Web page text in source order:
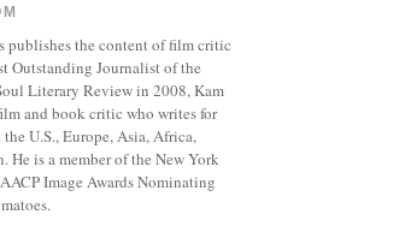
publishes the content of film critic
Outstanding Journalist of the
Literary Review in 2008, Kam
and book critic who writes for
U.S., Europe, Asia, Africa,
He is a member of the New York
Image Awards Nominating